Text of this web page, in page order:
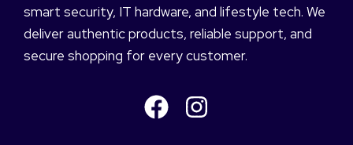
smart security, IT hardware, and lifestyle tech. We
deliver authentic products, reliable support, and
secure shopping for every customer.